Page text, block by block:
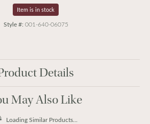
Item is in stock
Style #: 001-640-06075
Details
May Also Like
Loading Similar Products...